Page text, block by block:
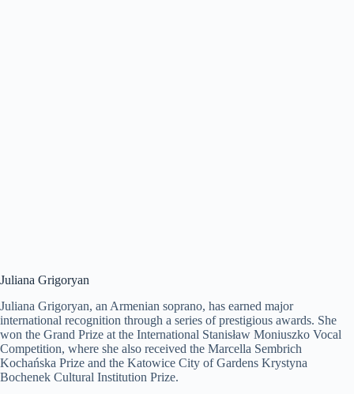
Juliana Grigoryan
Juliana Grigoryan, an Armenian soprano, has earned major
international recognition through a series of prestigious awards. She
won the Grand Prize at the International Stanisław Moniuszko Vocal
Competition, where she also received the Marcella Sembrich
Kochańska Prize and the Katowice City of Gardens Krystyna
Bochenek Cultural Institution Prize.